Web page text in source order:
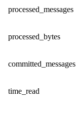
processed_messages
processed_bytes
committed_messages
time_read